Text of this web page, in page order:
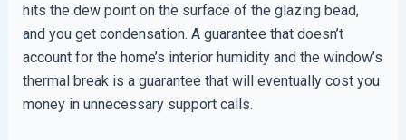
hits the dew point on the surface of the glazing bead,
and you get condensation. A guarantee that doesn’t
account for the home’s interior humidity and the window’s
thermal break is a guarantee that will eventually cost you
money in unnecessary support calls.